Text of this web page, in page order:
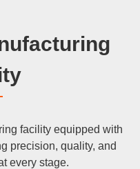
facility equipped with
precision, quality, and
every stage.